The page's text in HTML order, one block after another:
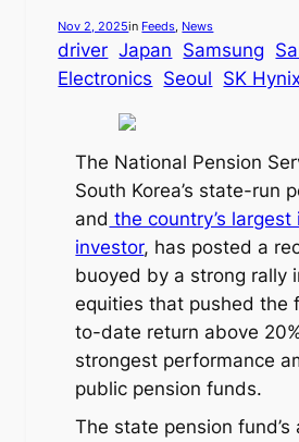
Nov 2, 2025in Feeds, News
driver Japan Samsung
Electronics Seoul SK
The National Pension
South Korea’s state-run
and the country’s
investor, has posted a
buoyed by a strong rally
equities that pushed the
to-date return above
strongest performance
public pension funds.
The state pension